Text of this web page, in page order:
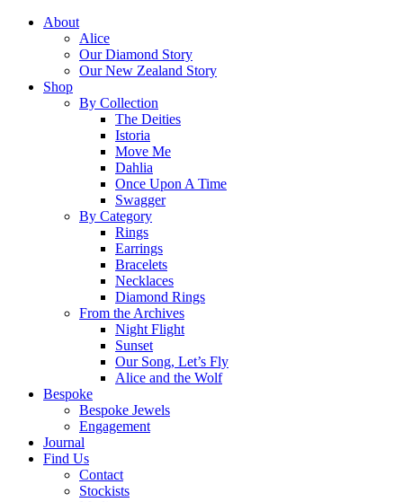
About
Alice
Our Diamond Story
Our New Zealand Story
Shop
By Collection
The Deities
Istoria
Move Me
Dahlia
Once Upon A Time
Swagger
By Category
Rings
Earrings
Bracelets
Necklaces
Diamond Rings
From the Archives
Night Flight
Sunset
Our Song, Let’s Fly
Alice and the Wolf
Bespoke
Bespoke Jewels
Engagement
Journal
Find Us
Contact
Stockists